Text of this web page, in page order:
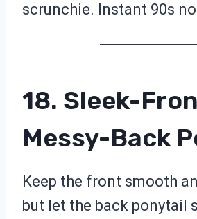
scrunchie. Instant 90s
18. Sleek-
Messy-Back
Keep the front smooth
but let the back ponytail